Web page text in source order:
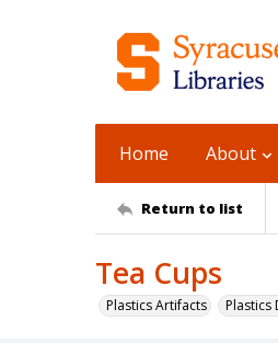
Home About
Return to list
Tea Cups
Plastics Artifacts Plastics